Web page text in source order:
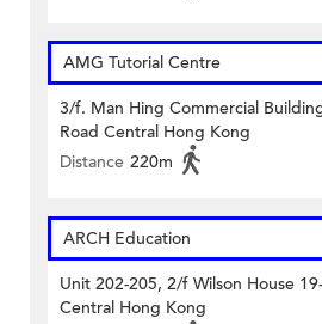
AMG Tutorial Centre
3/f. Man Hing Commercial
Road Central Hong Kong
Distance 220m
ARCH Education
Unit 202-205, 2/f Wilson House
Central Hong Kong